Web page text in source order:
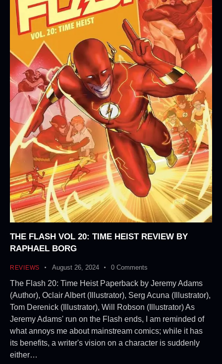
THE FLASH VOL 20: TIME HEIST REVIEW BY
RAPHAEL BORG
REVIEWS August 26, 2024 0 Comments
The Flash 20: Time Heist Paperback by Jeremy Adams
(Author), Oclair Albert (Illustrator), Serg Acuna (Illustrator),
Tom Derenick (Illustrator), Will Robson (Illustrator) As
Jeremy Adams' run on the Flash ends, I am reminded of
what annoys me about mainstream comics; while it has
its benefits, a writer's vision on a character is suddenly
either…